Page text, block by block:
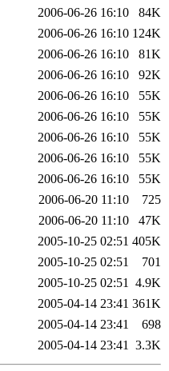
2006-06-26 16:10
84K
2006-06-26 16:10 124K
2006-06-26 16:10
81K
2006-06-26 16:10
92K
2006-06-26 16:10
55K
2006-06-26 16:10
55K
2006-06-26 16:10
55K
2006-06-26 16:10
55K
2006-06-26 16:10
55K
2006-06-20 11:10
725
2006-06-20 11:10
47K
2005-10-25 02:51 405K
2005-10-25 02:51
701
2005-10-25 02:51 4.9K
2005-04-14 23:41 361K
2005-04-14 23:41
698
2005-04-14 23:41 3.3K